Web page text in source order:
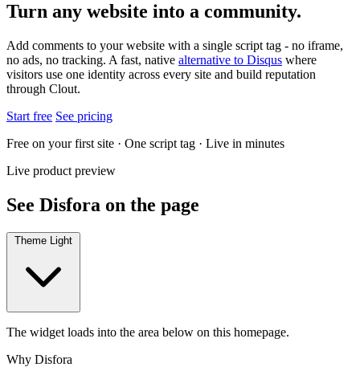
Turn any website into a community.
Add comments to your website with a single script tag - no iframe,
no ads, no tracking. A fast, native alternative to Disqus where
visitors use one identity across every site and build reputation
through Clout.
Start free See pricing
Free on your first site · One script tag · Live in minutes
Live product preview
See Disfora on the page
Theme Light
The widget loads into the area below on this homepage.
Why Disfora